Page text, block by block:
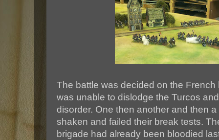
The battle was decided on the
was unable to dislodge the Turcos
disorder. One then another and then
shaken and failed their break tests.
brigade had already been bloodied